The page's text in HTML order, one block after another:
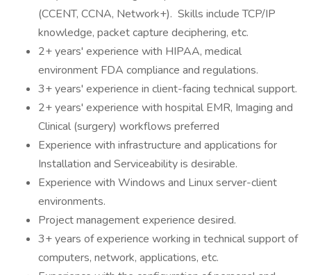
(CCENT, CCNA, Network+). Skills include TCP/IP
knowledge, packet capture deciphering, etc.
2+ years' experience with HIPAA, medical
environment FDA compliance and regulations.
3+ years' experience in client-facing technical support.
2+ years' experience with hospital EMR, Imaging and
Clinical (surgery) workflows preferred
Experience with infrastructure and applications for
Installation and Serviceability is desirable.
Experience with Windows and Linux server-client
environments.
Project management experience desired.
3+ years of experience working in technical support of
computers, network, applications, etc.